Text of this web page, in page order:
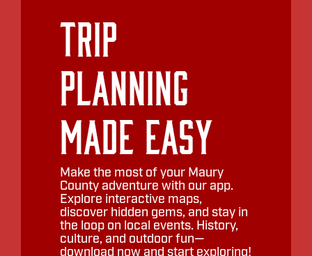
Trip
Planning
Made Easy
Make the most of your Maury
County adventure with our app.
Explore interactive maps,
discover hidden gems, and stay in
the loop on local events. History,
culture, and outdoor fun—
download now and start exploring!